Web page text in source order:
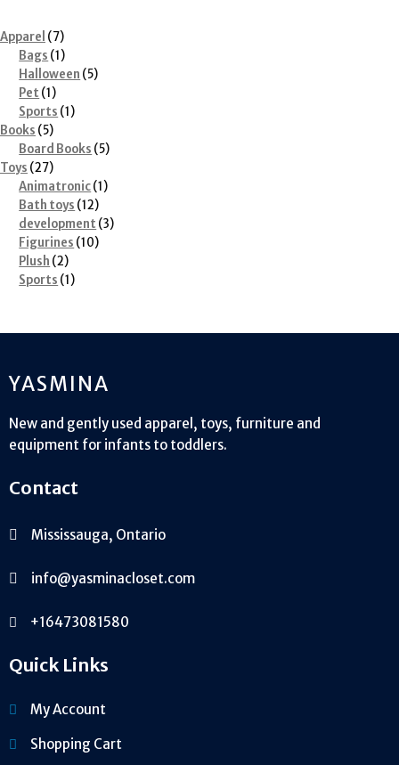
Apparel 77
products
Bags 11
product
Halloween 55
Pet 11
product
Sports 11
Books 55
products
Board Books 55
Toys 2727
products
Animatronic 11
Bath toys 1212
products
development 33
Figurines 1010
Plush 22
products
Sports 11
YASMINA
New and gently used apparel, toys, furniture and
equipment for infants to toddlers.
Contact
Mississauga, Ontario
info@yasminacloset.com
+16473081580
Quick Links
My Account
Shopping Cart